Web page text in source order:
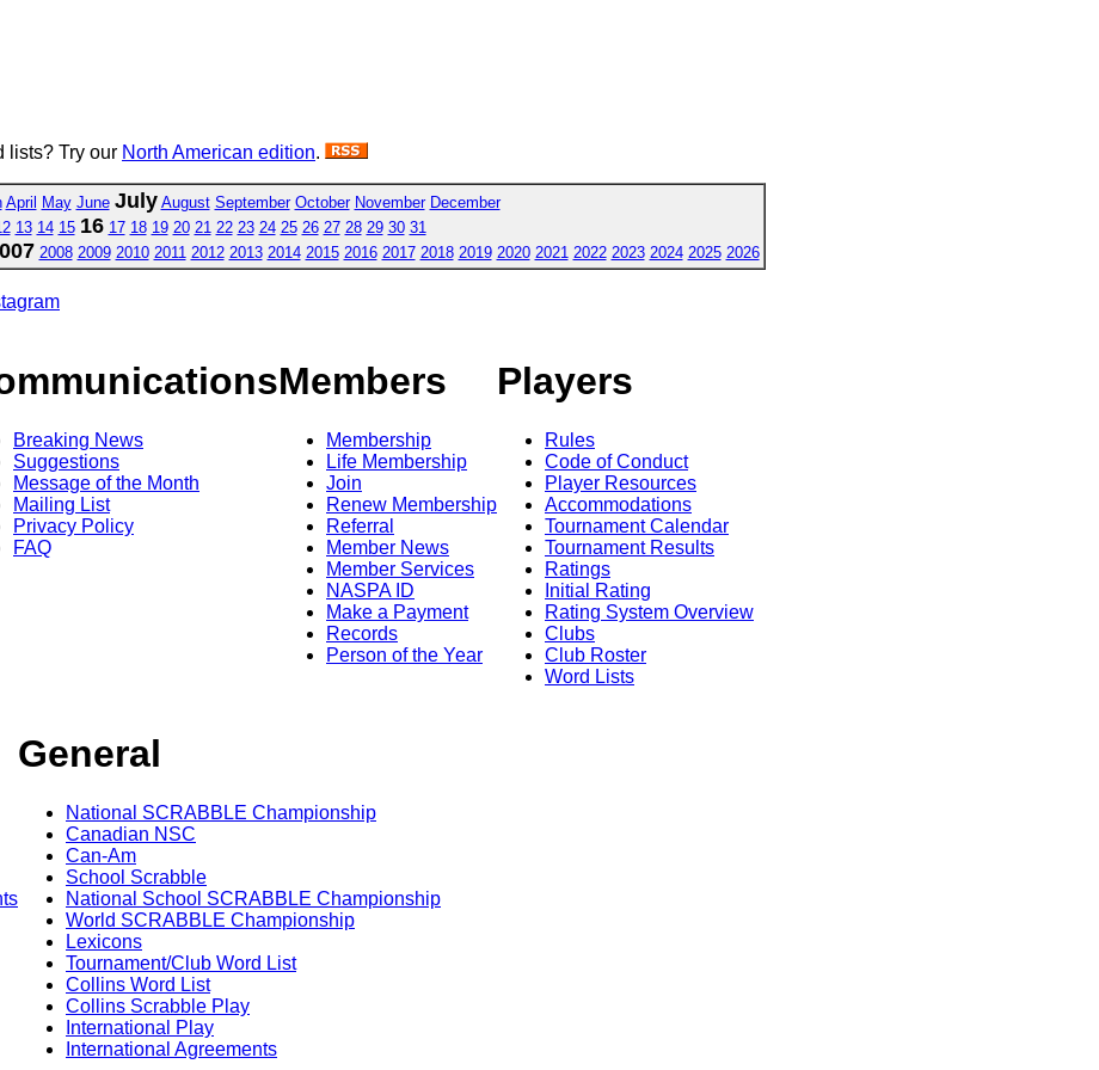
lists? Try our North American edition.
April May June July August September October November December
13 14 15 16 17 18 19 20 21 22 23 24 25 26 27 28 29 30 31
2008 2009 2010 2011 2012 2013 2014 2015 2016 2017 2018 2019 2020 2021 2022 2023 2024 2025 2026
Breaking News
Suggestions
Message of the Month
Mailing List
Privacy Policy
FAQ
Members
Membership
Life Membership
Join
Renew Membership
Referral
Member News
Member Services
NASPA ID
Make a Payment
Records
Person of the Year
Players
Rules
Code of Conduct
Player Resources
Accommodations
Tournament Calendar
Tournament Results
Ratings
Initial Rating
Rating System Overview
Clubs
Club Roster
Word Lists
General
National SCRABBLE Championship
Canadian NSC
Can-Am
School Scrabble
National School SCRABBLE Championship
World SCRABBLE Championship
Lexicons
Tournament/Club Word List
Collins Word List
Collins Scrabble Play
International Play
International Agreements